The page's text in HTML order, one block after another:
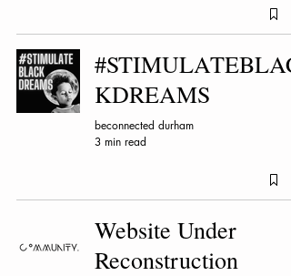
#STIMULATEBLAC
KDREAMS
beconnected durham
3 min read
Website Under
Reconstruction